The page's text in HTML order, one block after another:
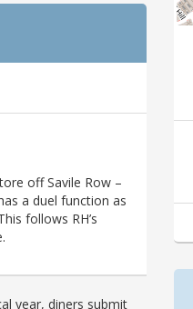
off Savile Row –
a duel function as
follows RH’s
year, diners submit